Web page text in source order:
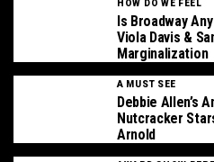
HOW DO WE FEEL
Is Broadway
Viola Davis &
Marginalization
A MUST SEE
Debbie Allen’s
Nutcracker
Arnold